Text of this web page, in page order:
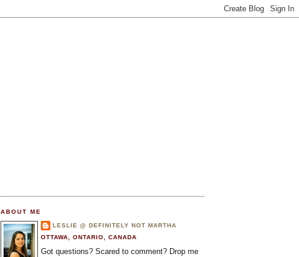
ABOUT ME
LESLIE @ DEFINITELY NOT MARTHA
OTTAWA, ONTARIO, CANADA
Got questions? Scared to comment? Drop me